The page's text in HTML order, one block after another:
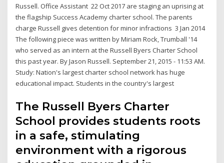
Russell. Office Assistant 22 Oct 2017 are staging an uprising at
the flagship Success Academy charter school. The parents
charge Russell gives detention for minor infractions 3 Jan 2014
The following piece was written by Miriam Rock, Trumball '14
who served as an intern at the Russell Byers Charter School
this past year. By Jason Russell. September 21, 2015 - 11:53 AM.
Study: Nation's largest charter school network has huge
educational impact. Students in the country's largest
The Russell Byers Charter
School provides students roots
in a safe, stimulating
environment with a rigorous